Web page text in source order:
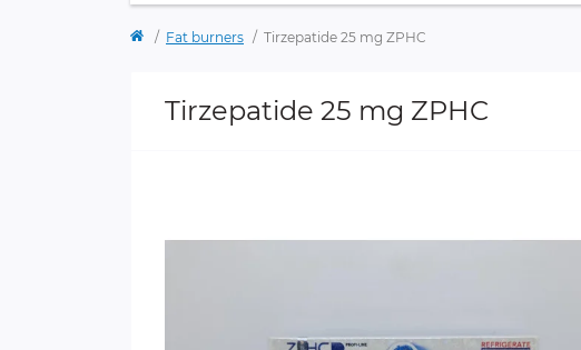
Fat burners Tirzepatide 25 mg ZPHC
Tirzepatide 25 mg ZPHC